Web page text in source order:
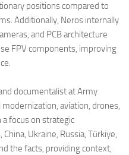
positions compared to
Additionally, Neros internally
and PCB architecture
FPV components, improving
documentalist at Army
aviation, drones,
focus on strategic
Ukraine, Russia, Türkiye,
the facts, providing context,